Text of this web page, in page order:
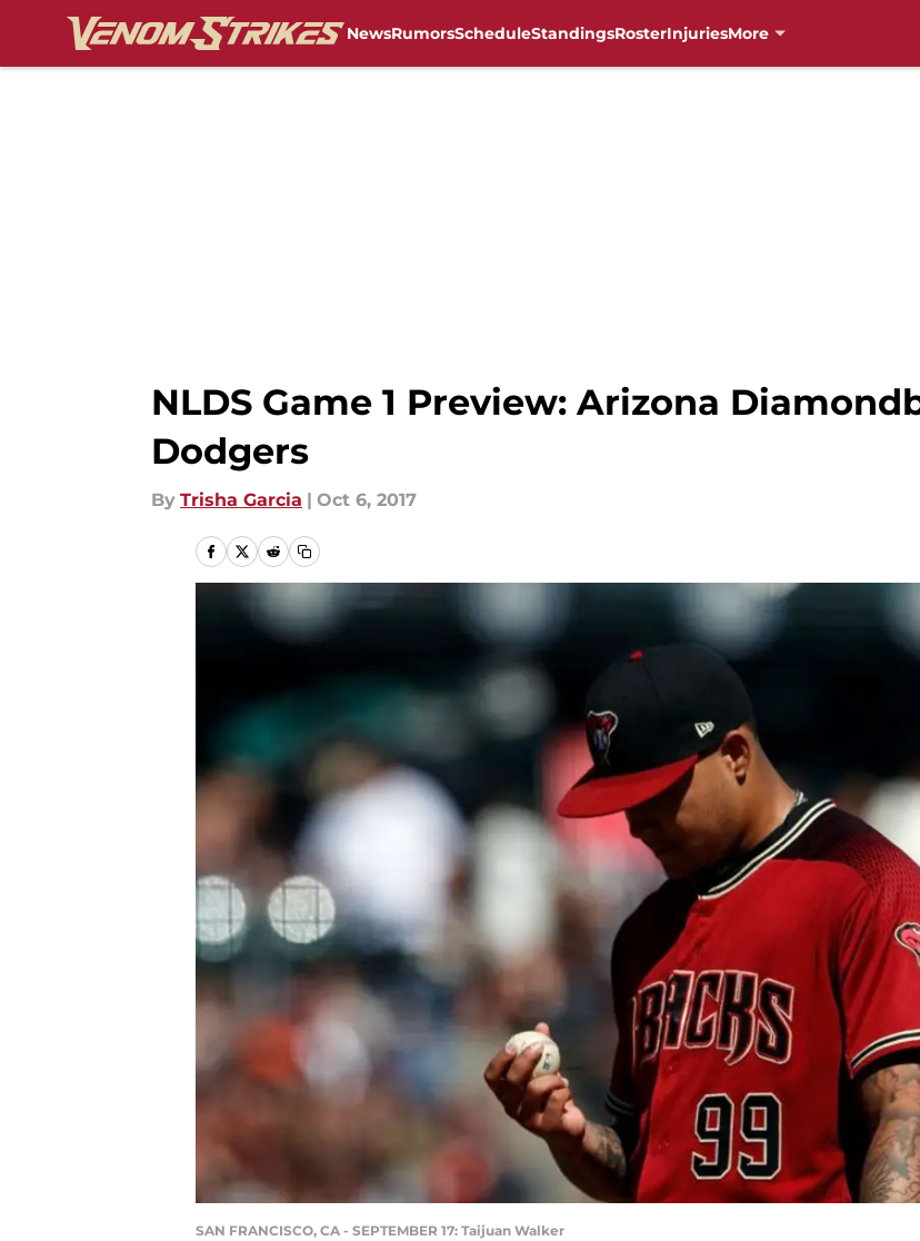
NewsRumorsScheduleStandingsRosterInjuriesMore
NLDS Game 1 Preview: Arizona
Dodgers
By Trisha Garcia | Oct 6, 2017
SAN FRANCISCO, CA - SEPTEMBER 17: Taijuan Walker